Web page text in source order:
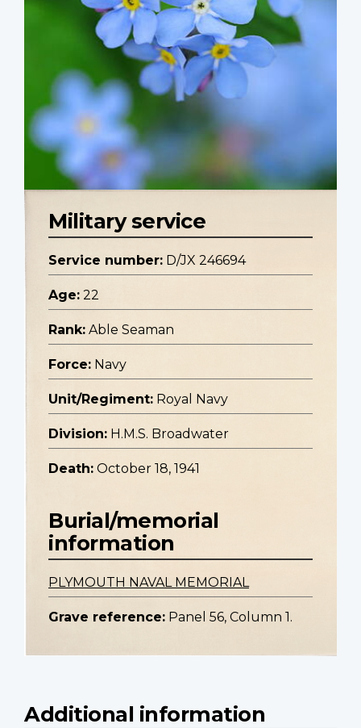
Military service
Service number: D/JX 246694
Age: 22
Rank: Able Seaman
Force: Navy
Unit/Regiment: Royal Navy
Division: H.M.S. Broadwater
Death: October 18, 1941
Burial/memorial
information
PLYMOUTH NAVAL MEMORIAL
Grave reference: Panel 56, Column 1.
Additional information